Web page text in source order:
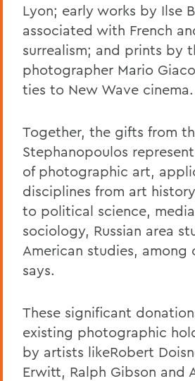
Lyon; early works by Ilse
associated with French
surrealism; and prints by
photographer Mario
ties to New Wave cinema.
Together, the gifts from
Stephanopoulos
of photographic art,
disciplines from art
to political science,
sociology, Russian area
American studies, among
says.
These significant
existing photographic
by artists likeRobert
Erwitt, Ralph Gibson and